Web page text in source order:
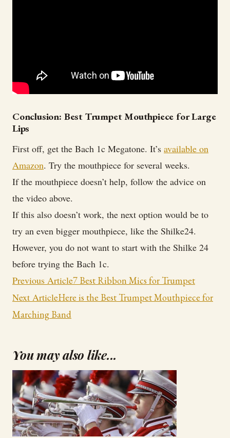
Conclusion: Best Trumpet Mouthpiece for Large
Lips
First off, get the Bach 1c Megatone. It’s available on
Amazon. Try the mouthpiece for several weeks.
If the mouthpiece doesn’t help, follow the advice on
the video above.
If this also doesn’t work, the next option would be to
try an even bigger mouthpiece, like the Shilke24.
However, you do not want to start with the Shilke 24
before trying the Bach 1c.
Post
Navigation
Previous Article7 Best Ribbon Mics for Trumpet
Next ArticleHere is the Best Trumpet Mouthpiece for
Marching Band
You may also like...